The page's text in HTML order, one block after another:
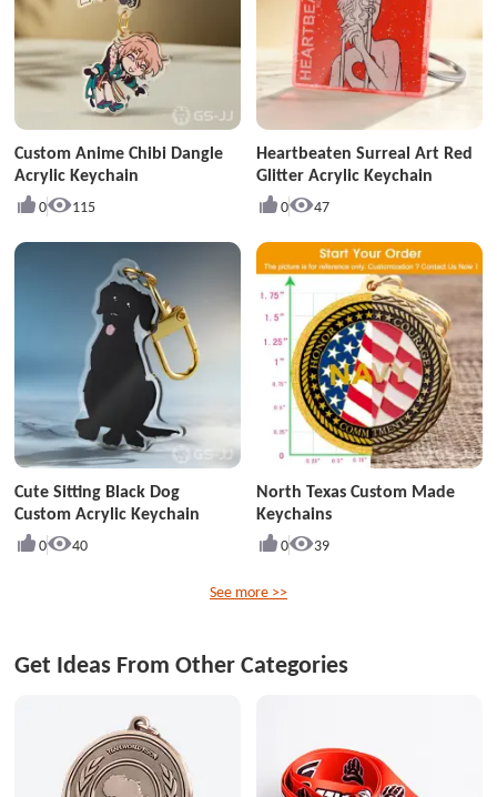
Custom Anime Chibi Dangle
Acrylic Keychain
0 115
Heartbeaten Surreal Art Red
Glitter Acrylic Keychain
0 47
Cute Sitting Black Dog
Custom Acrylic Keychain
0 40
North Texas Custom Made
Keychains
0 39
See more >>
Get Ideas From Other Categories